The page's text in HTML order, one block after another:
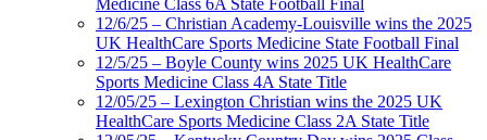
12/6/25 – Christian Academy-Louisville wins the 2025
UK HealthCare Sports Medicine State Football Final
12/5/25 – Boyle County wins 2025 UK HealthCare
Sports Medicine Class 4A State Title
12/05/25 – Lexington Christian wins the 2025 UK
HealthCare Sports Medicine Class 2A State Title